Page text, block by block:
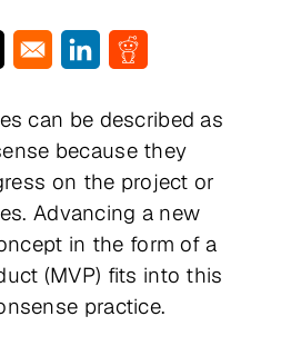
a new window
in a new window
Opens in a new window
Opens in a new
can be described as
because they
on the project or
Advancing a new
in the form of a
(MVP) fits into this
practice.